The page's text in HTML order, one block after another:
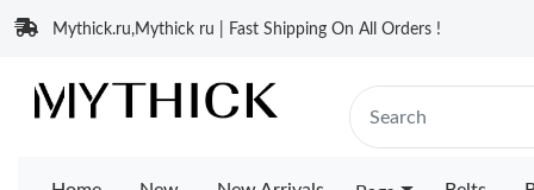
Mythick.ru,Mythick ru | Fast Shipping On All Orders !